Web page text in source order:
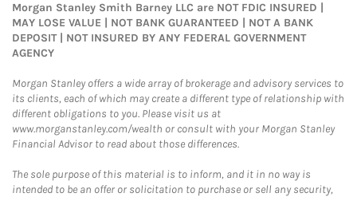
Morgan Stanley Smith Barney LLC are NOT FDIC INSURED |
MAY LOSE VALUE | NOT BANK GUARANTEED | NOT A BANK
DEPOSIT | NOT INSURED BY ANY FEDERAL GOVERNMENT
AGENCY
Morgan Stanley offers a wide array of brokerage and advisory services to
its clients, each of which may create a different type of relationship with
different obligations to you. Please visit us at
www.morganstanley.com/wealth or consult with your Morgan Stanley
Financial Advisor to read about those differences.
The sole purpose of this material is to inform, and it in no way is
intended to be an offer or solicitation to purchase or sell any security,